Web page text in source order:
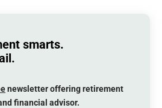
smarts.
newsletter offering retirement
financial advisor.